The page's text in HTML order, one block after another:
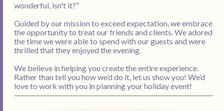
wonderful, isn't it?”
Guided by our mission to exceed expectation, we embrace
the opportunity to treat our friends and clients. We adored
the time we were able to spend with our guests and were
thrilled that they enjoyed the evening.
We believe in helping you create the entire experience.
Rather than tell you how we’d do it, let us show you! We’d
love to work with you in planning your holiday event!